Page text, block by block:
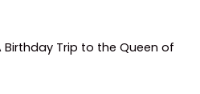
Birthday Trip to the Queen of